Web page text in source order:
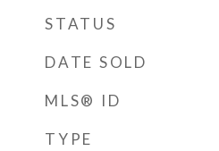
STATUS
DATE SOLD
MLS® ID
TYPE